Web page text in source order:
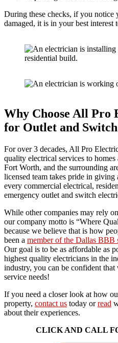
During these checks, if you notice
damaged, it is in your best interest
Why Choose All Pro
for Outlet and
For over 3 decades, All Pro
quality electrical services to homes
Fort Worth, and the surrounding
licensed team takes pride in
every commercial electrical,
emergency outlet and switch
While other companies may rely
our company motto is “Where
because we believe that is how
been a member of the Dallas BBB
Our goal is to be as affordable as
highest quality electricians in the
industry, you can be confident
service needs!
If you need a closer look at how
property, contact us today orread
about their experiences.
CLICK AND CALL